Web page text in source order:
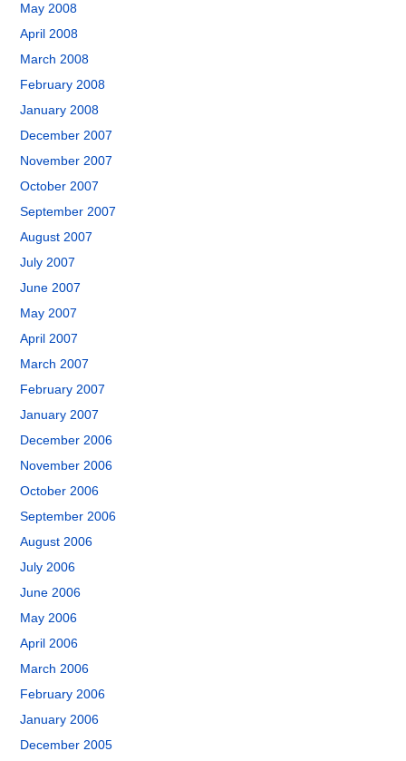
May 2008
April 2008
March 2008
February 2008
January 2008
December 2007
November 2007
October 2007
September 2007
August 2007
July 2007
June 2007
May 2007
April 2007
March 2007
February 2007
January 2007
December 2006
November 2006
October 2006
September 2006
August 2006
July 2006
June 2006
May 2006
April 2006
March 2006
February 2006
January 2006
December 2005